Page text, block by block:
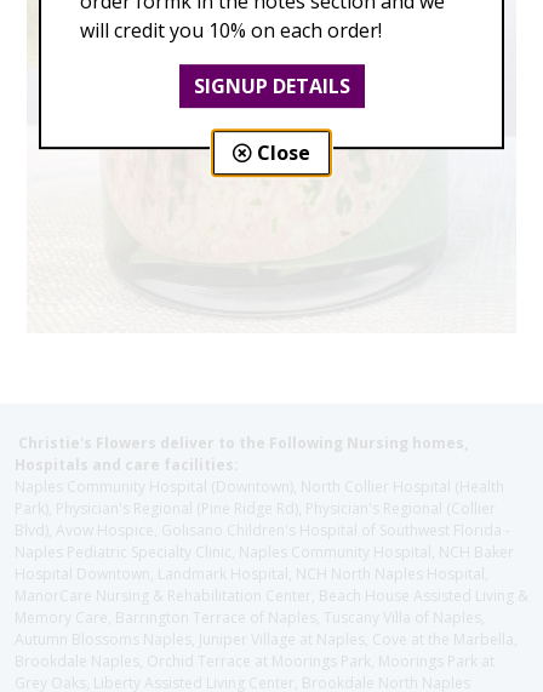
Christie's Flowers deliver to the Following Nursing homes,
Hospitals and care facilities:
Naples Community Hospital (Downtown), North Collier Hospital (Health
Park), Physician's Regional (Pine Ridge Rd), Physician's Regional (Collier
Blvd), Avow Hospice, Golisano Children's Hospital of Southwest Florida -
Naples Pediatric Specialty Clinic, Naples Community Hospital, NCH Baker
Hospital Downtown, Landmark Hospital, NCH North Naples Hospital,
ManorCare Nursing & Rehabilitation Center, Beach House Assisted Living &
Memory Care, Barrington Terrace of Naples, Tuscany Villa of Naples,
Autumn Blossoms Naples, Juniper Village at Naples, Cove at the Marbella,
Brookdale Naples, Orchid Terrace at Moorings Park, Moorings Park at
Grey Oaks, Liberty Assisted Living Center, Brookdale North Naples
will credit you 10% on each order!
SIGNUP DETAILS
Close